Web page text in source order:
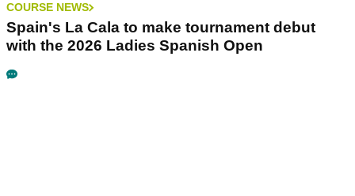
COURSE NEWS
Spain's La Cala to make tournament debut
with the 2026 Ladies Spanish Open